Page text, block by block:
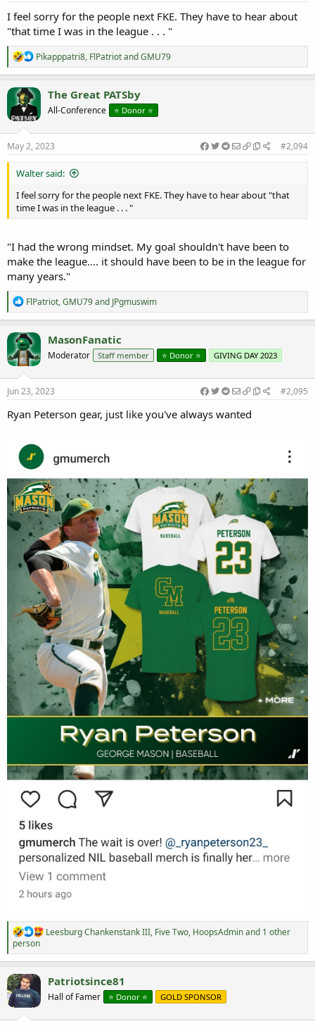
I feel sorry for the people next FKE. They have to hear about
"that time I was in the league . . . "
R
e
a
c
t
i
o
n
s
Pikapppatri8, FlPatriotandGMU79
The Great PATSby
All-Conference ⭐️ Donor ⭐️
May 2, 2023 #2,094
Walter said:
I feel sorry for the people next FKE. They have to hear about "that
time I was in the league . . . "
"I had the wrong mindset. My goal shouldn't have been to
make the league.... it should have been to be in the league for
many years."
R
e
a
c
t
i
o
n
s
FlPatriot,GMU79and JPgmuswim
MasonFanatic
Moderator Staff member ⭐️ Donor ⭐️ GIVING DAY 2023
Jun 23, 2023 #2,095
Ryan Peterson gear, just like you've always wanted
R
a
c
o
s
Leesburg Chankenstank III, Five Two, HoopsAdminand 1 other
person
Patriotsince81
Hall of Famer ⭐️ Donor ⭐️ GOLD SPONSOR